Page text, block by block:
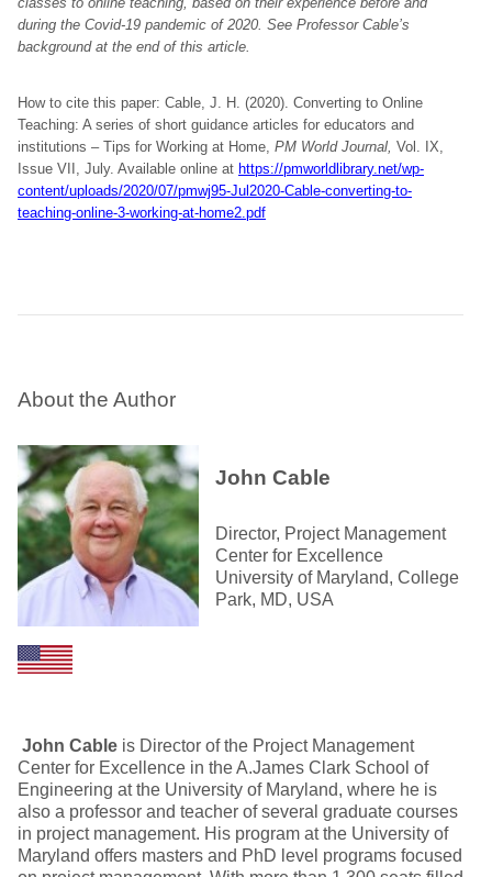
during the Covid-19 pandemic of 2020. See Professor Cable’s
background at the end of this article.
How to cite this paper: Cable, J. H. (2020). Converting to Online
Teaching: A series of short guidance articles for educators and
institutions – Tips for Working at Home, PM World Journal, Vol. IX,
Issue VII, July. Available online at https://pmworldlibrary.net/wp-
content/uploads/2020/07/pmwj95-Jul2020-Cable-converting-to-
teaching-online-3-working-at-home2.pdf
About the Author
John Cable
Director, Project Management
Center for Excellence
University of Maryland, College
Park, MD, USA
John Cable is Director of the Project Management
Center for Excellence in the A.James Clark School of
Engineering at the University of Maryland, where he is
also a professor and teacher of several graduate courses
in project management. His program at the University of
Maryland offers masters and PhD level programs focused